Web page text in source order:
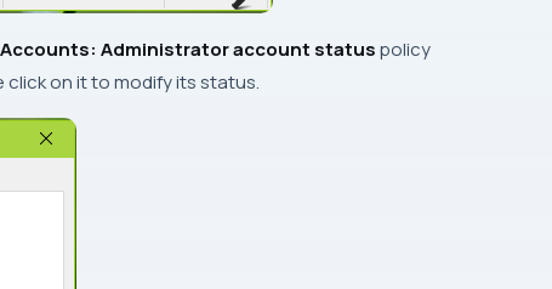
Accounts: Administrator account statuspolicy
click on it to modify its status.